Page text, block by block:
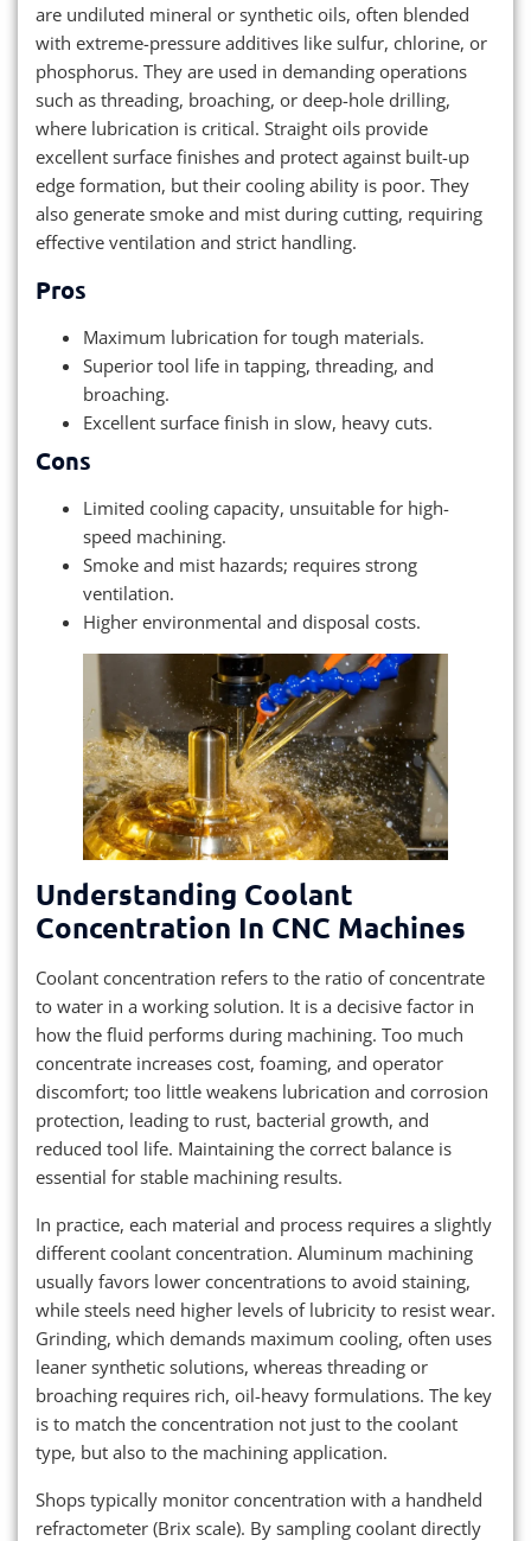
are undiluted mineral or synthetic oils, often blended
with extreme-pressure additives like sulfur, chlorine, or
phosphorus. They are used in demanding operations
such as threading, broaching, or deep-hole drilling,
where lubrication is critical. Straight oils provide
excellent surface finishes and protect against built-up
edge formation, but their cooling ability is poor. They
also generate smoke and mist during cutting, requiring
effective ventilation and strict handling.
Pros
Maximum lubrication for tough materials.
Superior tool life in tapping, threading, and
broaching.
Excellent surface finish in slow, heavy cuts.
Cons
Limited cooling capacity, unsuitable for high-
speed machining.
Smoke and mist hazards; requires strong
ventilation.
Higher environmental and disposal costs.
Understanding Coolant
Concentration In CNC Machines
Coolant concentration refers to the ratio of concentrate
to water in a working solution. It is a decisive factor in
how the fluid performs during machining. Too much
concentrate increases cost, foaming, and operator
discomfort; too little weakens lubrication and corrosion
protection, leading to rust, bacterial growth, and
reduced tool life. Maintaining the correct balance is
essential for stable machining results.
In practice, each material and process requires a slightly
different coolant concentration. Aluminum machining
usually favors lower concentrations to avoid staining,
while steels need higher levels of lubricity to resist wear.
Grinding, which demands maximum cooling, often uses
leaner synthetic solutions, whereas threading or
broaching requires rich, oil-heavy formulations. The key
is to match the concentration not just to the coolant
type, but also to the machining application.
Shops typically monitor concentration with a handheld
refractometer (Brix scale). By sampling coolant directly